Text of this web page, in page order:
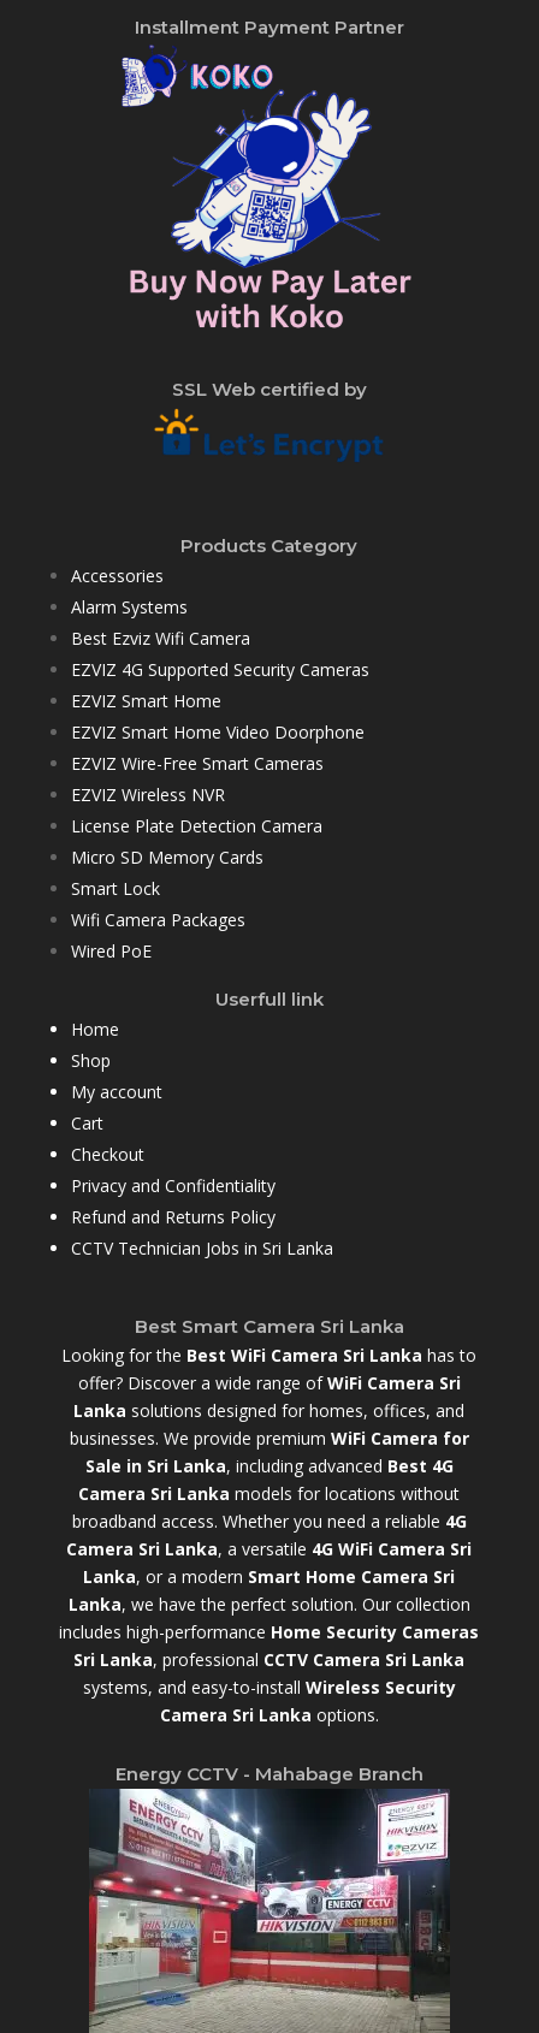
Installment Payment Partner
SSL Web certified by
Products Category
Accessories
Alarm Systems
Best Ezviz Wifi Camera
EZVIZ 4G Supported Security Cameras
EZVIZ Smart Home
EZVIZ Smart Home Video Doorphone
EZVIZ Wire-Free Smart Cameras
EZVIZ Wireless NVR
License Plate Detection Camera
Micro SD Memory Cards
Smart Lock
Wifi Camera Packages
Wired PoE
Userfull link
Home
Shop
My account
Cart
Checkout
Privacy and Confidentiality
Refund and Returns Policy
CCTV Technician Jobs in Sri Lanka
Best Smart Camera Sri Lanka
Looking for the Best WiFi Camera Sri Lanka has to
offer? Discover a wide range ofWiFi Camera Sri
Lanka solutions designed for homes, offices, and
businesses. We provide premium WiFi Camera for
Sale in Sri Lanka, including advanced Best 4G
Camera Sri Lanka models for locations without
broadband access. Whether you need a reliable 4G
Camera Sri Lanka, a versatile 4G WiFi Camera Sri
Lanka, or a modern Smart Home Camera Sri
Lanka, we have the perfect solution. Our collection
includes high-performance Home Security Cameras
Sri Lanka, professional CCTV Camera Sri Lanka
systems, and easy-to-install Wireless Security
Camera Sri Lanka options.
Energy CCTV - Mahabage Branch